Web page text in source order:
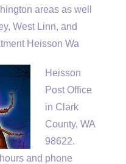
areas as well
West Linn, and
Heisson Wa
Heisson
Post Office
in Clark
County, WA
98622.
and phone